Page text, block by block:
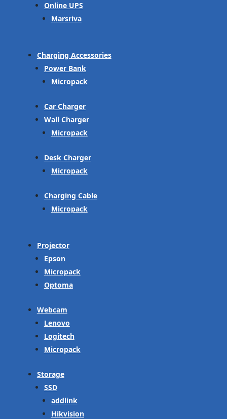
Online UPS
Marsriva
Charging Accessories
Power Bank
Micropack
Car Charger
Wall Charger
Micropack
Desk Charger
Micropack
Charging Cable
Micropack
Projector
Epson
Micropack
Optoma
Webcam
Lenovo
Logitech
Micropack
Storage
SSD
addlink
Hikvision